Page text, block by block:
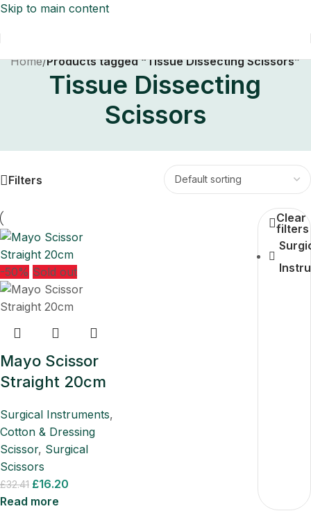
Skip to main content
Home/Products tagged “Tissue Dissecting Scissors”
Tissue Dissecting
Scissors
Filters
Clear
filters
-50% Sold out
Mayo Scissor
Straight 20cm
Surgical Instruments,
Cotton & Dressing
Scissor, Surgical
Scissors
£32.41 £16.20
Read more